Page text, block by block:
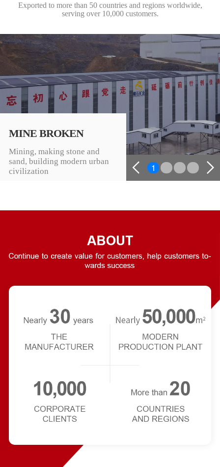
Exported to more than 50 countries and regions worldwide,
serving over 10,000 customers.
MINE BROKEN
Mining, making stone and
sand, building modern urban
civilization
1